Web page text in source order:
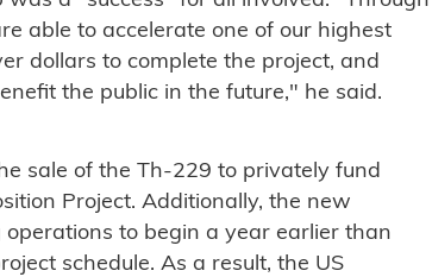
able to accelerate one of our highest
dollars to complete the project, and
the public in the future," he said.
sale of the Th-229 to privately fund
Project. Additionally, the new
to begin a year earlier than
schedule. As a result, the US